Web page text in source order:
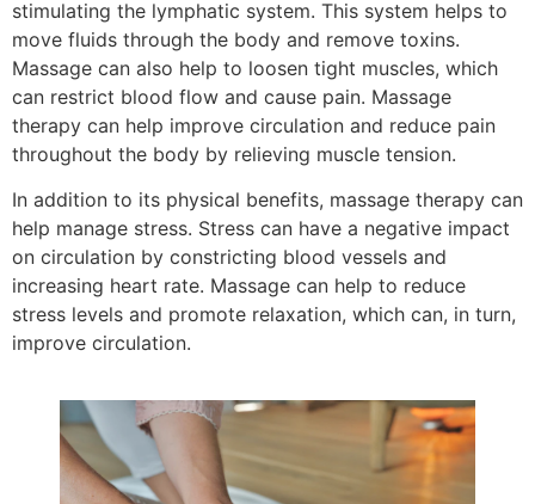
stimulating the lymphatic system. This system helps to
move fluids through the body and remove toxins.
Massage can also help to loosen tight muscles, which
can restrict blood flow and cause pain. Massage
therapy can help improve circulation and reduce pain
throughout the body by relieving muscle tension.
In addition to its physical benefits, massage therapy can
help manage stress. Stress can have a negative impact
on circulation by constricting blood vessels and
increasing heart rate. Massage can help to reduce
stress levels and promote relaxation, which can, in turn,
improve circulation.